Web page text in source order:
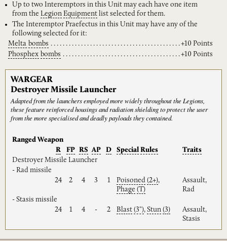
Up to two Interemptors in this Unit may each have one item
from the Legion Equipment list selected for them.
The Interemptor Praefectus in this Unit may have any of the
following selected for it:
Melta bombs
+10 Points
Phosphex bombs +10 Points
WARGEAR
Destroyer Missile Launcher
Adapted from the launchers employed more widely throughout the Legions,
these feature reinforced housings and radiation shielding to protect the user
from the more specialised and deadly payloads they contained.
Ranged Weapon
R
FP RS AP D Special Rules
Traits
Destroyer Missile Launcher
- Rad missile
24
2 4 3 1 Poisoned (2+),
Phage (T)
Assault,
Rad
- Stasis missile
24
1 4 - 2 Blast (3"), Stun (3)
Assault,
Stasis